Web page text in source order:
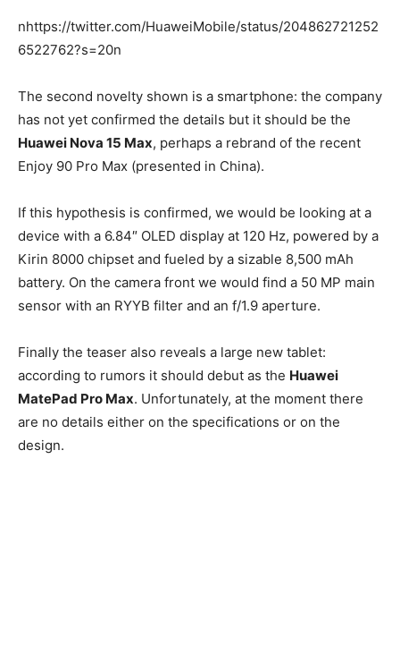
nhttps://twitter.com/HuaweiMobile/status/204862721252
6522762?s=20n
The second novelty shown is a smartphone: the company
has not yet confirmed the details but it should be the
Huawei Nova 15 Max, perhaps a rebrand of the recent
Enjoy 90 Pro Max (presented in China).
If this hypothesis is confirmed, we would be looking at a
device with a 6.84″ OLED display at 120 Hz, powered by a
Kirin 8000 chipset and fueled by a sizable 8,500 mAh
battery. On the camera front we would find a 50 MP main
sensor with an RYYB filter and an f/1.9 aperture.
Finally the teaser also reveals a large new tablet:
according to rumors it should debut as the Huawei
MatePad Pro Max. Unfortunately, at the moment there
are no details either on the specifications or on the
design.